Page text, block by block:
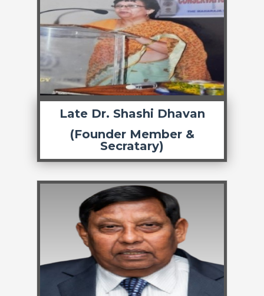
Late Dr. Shashi Dhavan
(Founder Member &
Secratary)